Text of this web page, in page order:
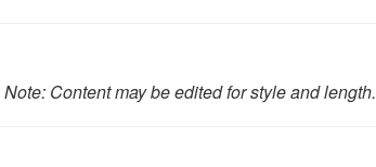
Note: Content may be edited for style and length.